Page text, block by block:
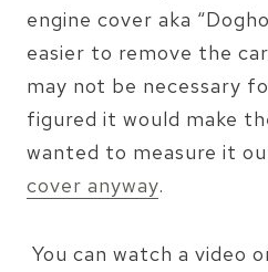
engine cover aka
easier to remove the
may not be necessary
figured it would make
wanted to measure it
cover anyway.
You can watch a video